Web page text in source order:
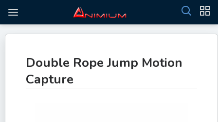
Double Rope Jump Motion
Capture